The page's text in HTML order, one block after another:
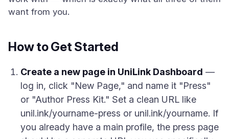
want from you.
How to Get Started
Create a new page in UniLink Dashboard —
log in, click "New Page," and name it "Press"
or "Author Press Kit." Set a clean URL like
unil.ink/yourname-press or unil.ink/yourname. If
you already have a main profile, the press page